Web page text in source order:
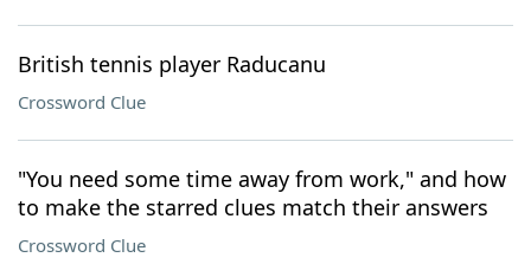
British tennis player Raducanu
Crossword Clue
"You need some time away from work," and how
to make the starred clues match their answers
Crossword Clue